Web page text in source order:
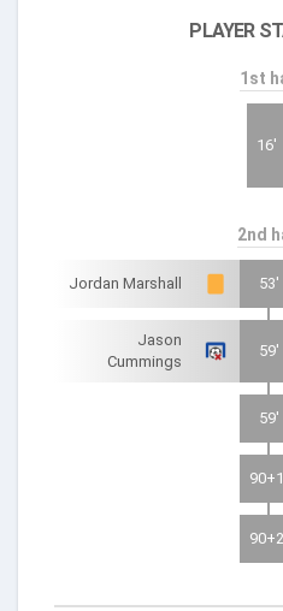
PLAYER
1st
16'
2nd
Jordan Marshall 53'
Jason
Cummings
59'
59'